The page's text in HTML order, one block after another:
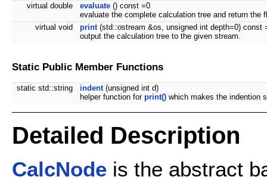
virtual double
evaluate () const =0
evaluate the complete calculation tree and return the
virtual void
print (std::ostream &os, unsigned int depth=0) const
output the calculation tree to the given stream.
Static Public Member Functions
static std::string indent (unsigned int d)
helper function for print() which makes the indention
Detailed Description
CalcNode is the abstract